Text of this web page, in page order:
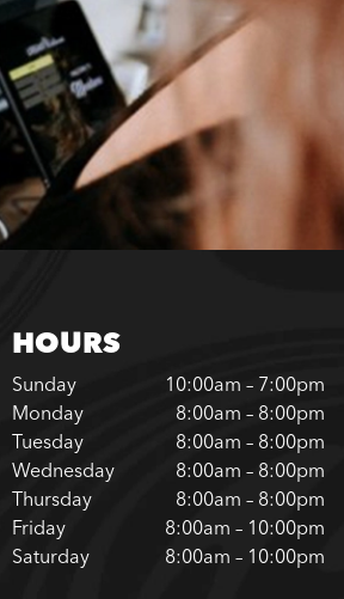
HOURS
Sunday
10:00am – 7:00pm
Monday
8:00am – 8:00pm
Tuesday
8:00am – 8:00pm
Wednesday
8:00am – 8:00pm
Thursday
8:00am – 8:00pm
Friday
8:00am – 10:00pm
Saturday
8:00am – 10:00pm